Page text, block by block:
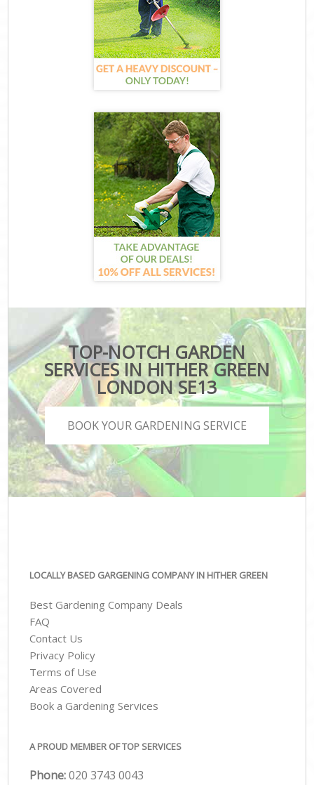
TOP-NOTCH GARDEN
SERVICES IN HITHER GREEN
LONDON SE13
BOOK YOUR GARDENING SERVICE
LOCALLY BASED GARGENING COMPANY IN HITHER GREEN
Best Gardening Company Deals
FAQ
Contact Us
Privacy Policy
Terms of Use
Areas Covered
Book a Gardening Services
A PROUD MEMBER OF TOP SERVICES
Phone:‎020 3743 0043